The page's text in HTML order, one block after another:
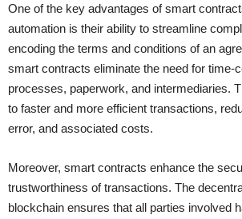
One of the key advantages of smart
automation is their ability to streamline
encoding the terms and conditions of an
smart contracts eliminate the need for time-
processes, paperwork, and intermediaries.
to faster and more efficient transactions,
error, and associated costs.
Moreover, smart contracts enhance the
trustworthiness of transactions. The
blockchain ensures that all parties involved